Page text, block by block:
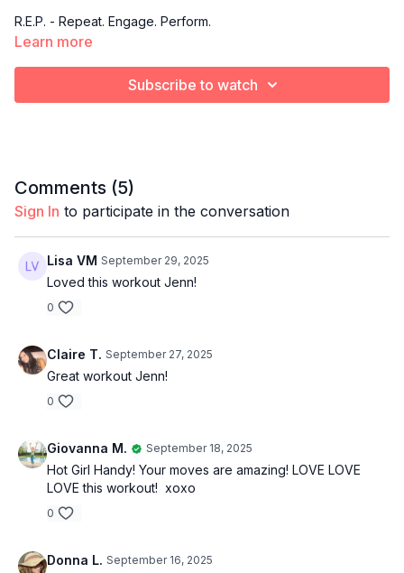
R.E.P. - Repeat. Engage. Perform.
execution, and repeat sets for maximum muscle activation.
Learn more
Subscribe to watch
Comments (5)
Sign In to participate in the conversation
Lisa VM September 29, 2025
Loved this workout Jenn!
0
Claire T. September 27, 2025
Great workout Jenn!
0
Giovanna M. September 18, 2025
Hot Girl Handy! Your moves are amazing! LOVE LOVE
LOVE this workout! xoxo
0
Donna L. September 16, 2025